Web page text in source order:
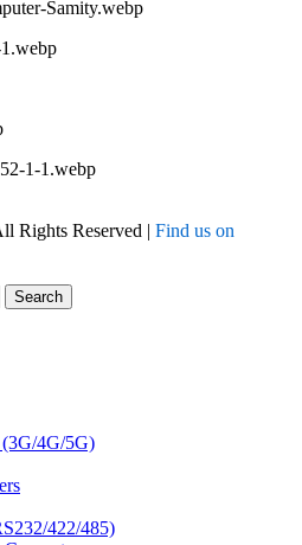
Rights Reserved | Find us on
Search
4G/5G)
422/485)